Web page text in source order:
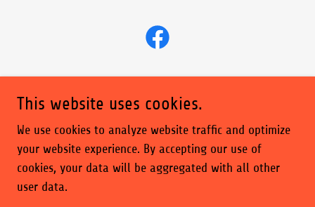
Powered by
This website uses cookies.
We use cookies to analyze website traffic and optimize
your website experience. By accepting our use of
cookies, your data will be aggregated with all other
user data.